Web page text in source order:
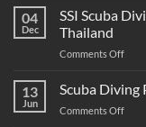
Scuba
in
–
04
Dec
SSI Scuba
Thailand
Comments Offon
Diving
13
Jun
Scuba Diving
Comments Offon